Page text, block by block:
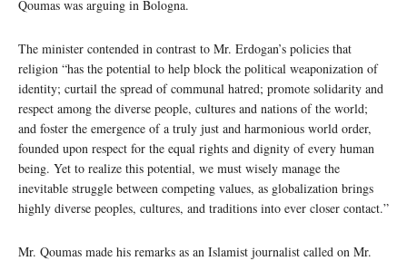
Qoumas was arguing in Bologna.
The minister contended in contrast to Mr. Erdogan’s policies that
religion “has the potential to help block the political weaponization of
identity; curtail the spread of communal hatred; promote solidarity and
respect among the diverse people, cultures and nations of the world;
and foster the emergence of a truly just and harmonious world order,
founded upon respect for the equal rights and dignity of every human
being. Yet to realize this potential, we must wisely manage the
inevitable struggle between competing values, as globalization brings
highly diverse peoples, cultures, and traditions into ever closer contact.”
Mr. Qoumas made his remarks as an Islamist journalist called on Mr.